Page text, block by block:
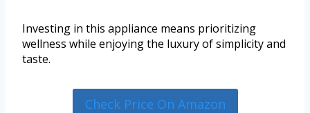
Investing in this appliance means prioritizing
wellness while enjoying the luxury of simplicity and
taste.
Check Price On Amazon